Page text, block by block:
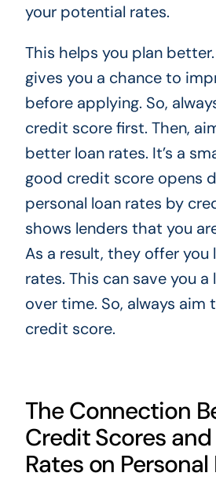
your potential rates.
This helps you plan
gives you a chance to
before applying. So,
credit score first. Then,
better loan rates. It’s a
good credit score opens
personal loan rates by
shows lenders that you
As a result, they offer you
rates. This can save you
over time. So, always aim
credit score.
The Connection
Credit Scores
Rates on Personal